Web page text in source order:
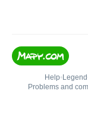
Help• Legend
Problems and